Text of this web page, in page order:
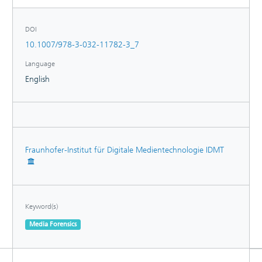
sustainable path forward for future research on synthetic
DOI
10.1007/978-3-032-11782-3_7
Language
English
Fraunhofer-Institut für Digitale Medientechnologie IDMT
Keyword(s)
Media Forensics